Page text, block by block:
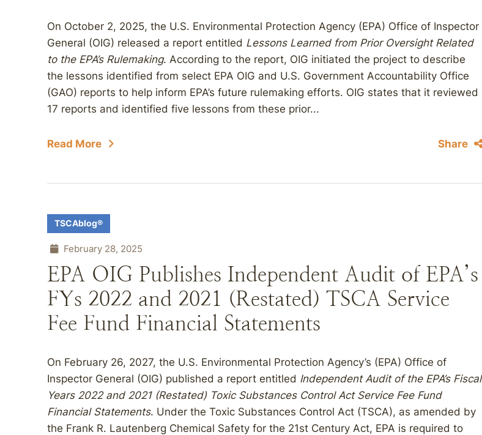
On October 2, 2025, the U.S. Environmental Protection Agency (EPA) Office of Inspector
General (OIG) released a report entitled Lessons Learned from Prior Oversight Related
to the EPA’s Rulemaking. According to the report, OIG initiated the project to describe
the lessons identified from select EPA OIG and U.S. Government Accountability Office
(GAO) reports to help inform EPA’s future rulemaking efforts. OIG states that it reviewed
17 reports and identified five lessons from these prior...
Read More Share
TSCAblog®
February 28, 2025
EPA OIG Publishes Independent Audit of EPA’s
FYs 2022 and 2021 (Restated) TSCA Service
Fee Fund Financial Statements
On February 26, 2027, the U.S. Environmental Protection Agency’s (EPA) Office of
Inspector General (OIG) published a report entitled Independent Audit of the EPA’s Fiscal
Years 2022 and 2021 (Restated) Toxic Substances Control Act Service Fee Fund
Financial Statements. Under the Toxic Substances Control Act (TSCA), as amended by
the Frank R. Lautenberg Chemical Safety for the 21st Century Act, EPA is required to